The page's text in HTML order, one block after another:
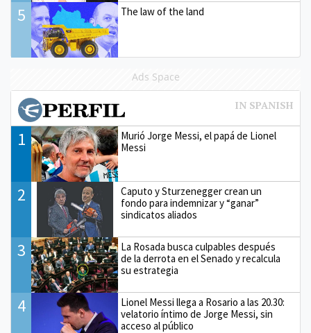
5 The law of the land
Ads Space
1
Murió Jorge Messi, el papá de Lionel
Messi
2
Caputo y Sturzenegger crean un
fondo para indemnizar y “ganar”
sindicatos aliados
3
La Rosada busca culpables después
de la derrota en el Senado y recalcula
su estrategia
4
Lionel Messi llega a Rosario a las 20.30:
velatorio íntimo de Jorge Messi, sin
acceso al público